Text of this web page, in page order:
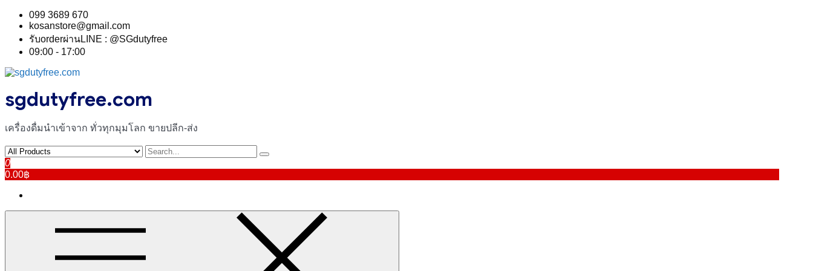
Skip
content
099 3689 670
kosanstore@gmail.com
รับorderผ่านLINE : @SGdutyfree
09:00 - 17:00
sgdutyfree.com
เครื่องดื่มนําเข้าจาก ทั่วทุกมุมโลก ขายปลีก-ส่ง
0
0.00฿